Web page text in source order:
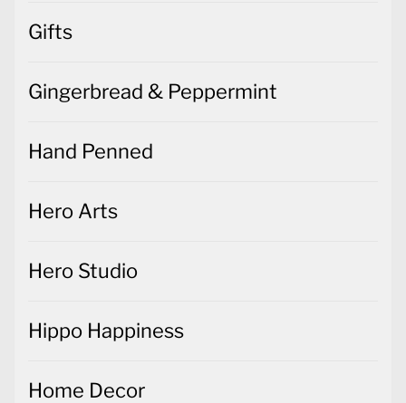
Gifts
Gingerbread & Peppermint
Hand Penned
Hero Arts
Hero Studio
Hippo Happiness
Home Decor